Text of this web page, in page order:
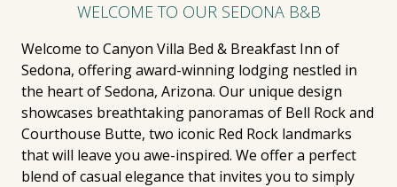
WELCOME TO OUR SEDONA B&B
Welcome to Canyon Villa Bed & Breakfast Inn of
Sedona, offering award-winning lodging nestled in
the heart of Sedona, Arizona. Our unique design
showcases breathtaking panoramas of Bell Rock and
Courthouse Butte, two iconic Red Rock landmarks
that will leave you awe-inspired. We offer a perfect
blend of casual elegance that invites you to simply